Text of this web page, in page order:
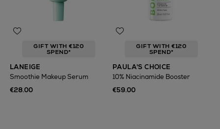
GIFT WITH €120
SPEND*
LANEIGE
Smoothie Makeup Serum
€28.00
GIFT WITH €120
SPEND*
PAULA'S CHOICE
10% Niacinamide Booster
€59.00